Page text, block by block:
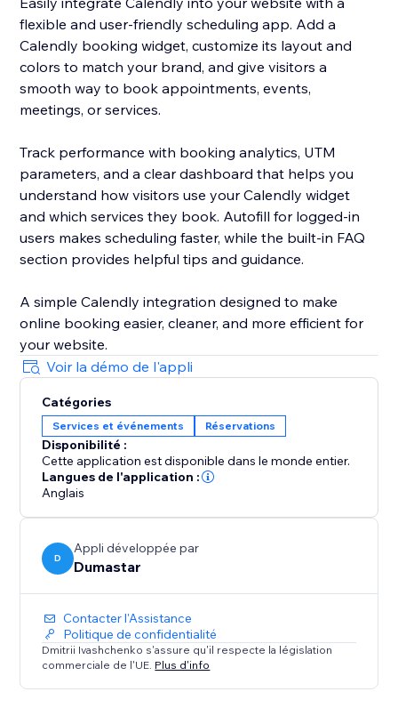
flexible and user-friendly scheduling app. Add a
Calendly booking widget, customize its layout and
colors to match your brand, and give visitors a
smooth way to book appointments, events,
meetings, or services.
Track performance with booking analytics, UTM
parameters, and a clear dashboard that helps you
understand how visitors use your Calendly widget
and which services they book. Autofill for logged-in
users makes scheduling faster, while the built-in FAQ
section provides helpful tips and guidance.
A simple Calendly integration designed to make
online booking easier, cleaner, and more efficient for
your website.
Voir la démo de l'appli
Catégories
Services et événements Réservations
Disponibilité :
Cette application est disponible dans le monde entier.
Langues de l'application :
Anglais
D
Appli développée par
Dumastar
Contacter l'Assistance
Politique de confidentialité
Dmitrii Ivashchenko s'assure qu'il respecte la législation
commerciale de l'UE. Plus d'info